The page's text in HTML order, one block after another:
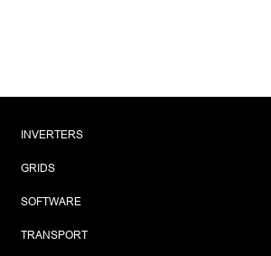
INVERTERS
GRIDS
SOFTWARE
TRANSPORT